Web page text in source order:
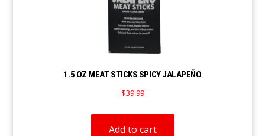
1.5 OZ MEAT STICKS SPICY JALAPEÑO
$39.99
Add to cart